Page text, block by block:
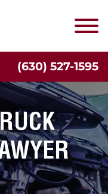
(630) 527-1595